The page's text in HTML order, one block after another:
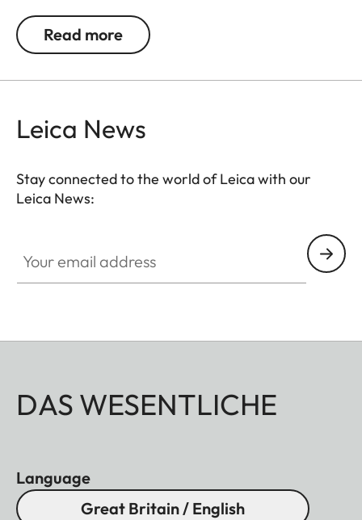
wooden frames are each equipped with
passepartouts featuring a subtle Leica logo.
Read more
Leica News
Stay connected to the world of Leica with our
Leica News:
DAS WESENTLICHE
Language
Great Britain / English